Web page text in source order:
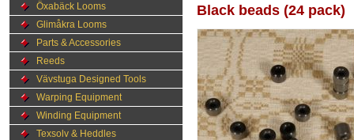
Öxabäck Looms
Glimåkra Looms
Parts & Accessories
Reeds
Vävstuga Designed Tools
Warping Equipment
Winding Equipment
Texsolv & Heddles
Black beads (24 pack)